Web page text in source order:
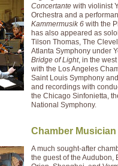
Concertante with violinist
Orchestra and a
Kammermusik 6 with the
has also appeared as
Tilson Thomas, The
Atlanta Symphony under
Bridge of Light, in the
with the Los Angeles
Saint Louis Symphony
and recordings with
the Chicago Sinfonietta,
National Symphony.
Chamber Musician
A much sought-after
the guest of the Audubon,